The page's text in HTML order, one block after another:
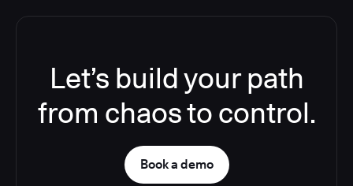
Let’s build your path
from chaos to control.
Book a demo